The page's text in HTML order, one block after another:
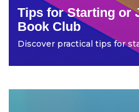
Tips for Starting or
Book Club
Discover practical tips for